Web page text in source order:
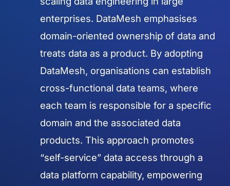
enterprises. DataMesh emphasises
domain-oriented ownership of data and
treats data as a product. By adopting
DataMesh, organisations can establish
cross-functional data teams, where
each team is responsible for a specific
domain and the associated data
products. This approach promotes
“self-service” data access through a
data platform capability, empowering